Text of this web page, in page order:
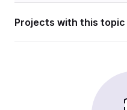
Projects with this topic